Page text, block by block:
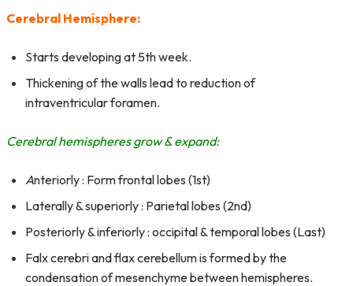
Cerebral Hemisphere:
Starts developing at 5th week.
Thickening of the walls lead to reduction of
intraventricular foramen.
Cerebral hemispheres grow & expand:
Anteriorly : Form frontal lobes (1st)
Laterally & superiorly : Parietal lobes (2nd)
Posteriorly & inferiorly : occipital & temporal lobes (Last)
Falx cerebri and flax cerebellum is formed by the
condensation of mesenchyme between hemispheres.